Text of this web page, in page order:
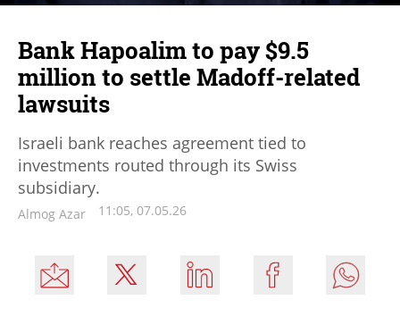
Bank Hapoalim to pay $9.5
million to settle Madoff-related
lawsuits
Israeli bank reaches agreement tied to
investments routed through its Swiss
subsidiary.
Almog Azar 11:05, 07.05.26